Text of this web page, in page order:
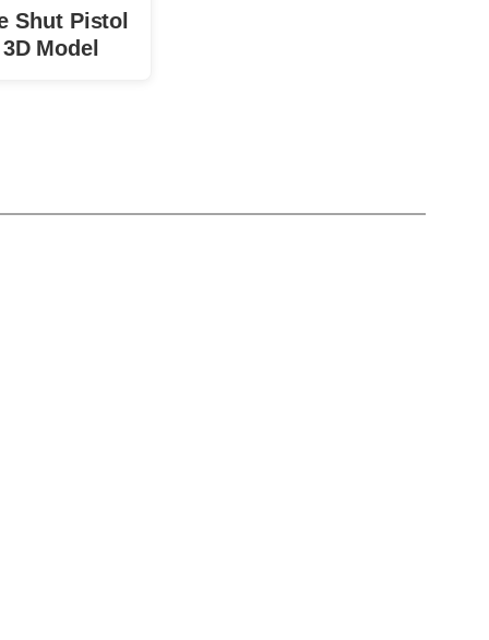
Shut Pistol
Model